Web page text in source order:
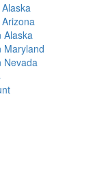
Alaska
Maryland
Nevada